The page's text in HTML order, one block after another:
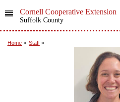
Cornell Cooperative Extension
Suffolk County
Home » Staff »